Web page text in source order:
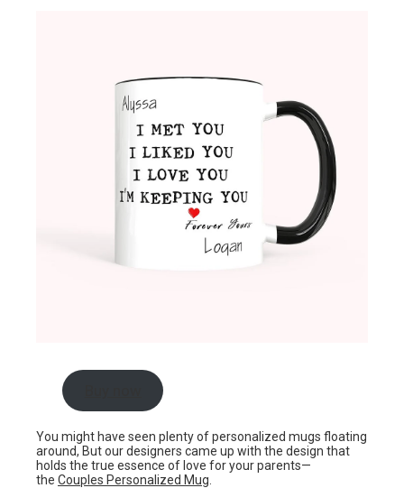
You might have seen plenty of personalized mugs floating
around, But our designers came up with the design that
holds the true essence of love for your parents—
the Couples Personalized Mug